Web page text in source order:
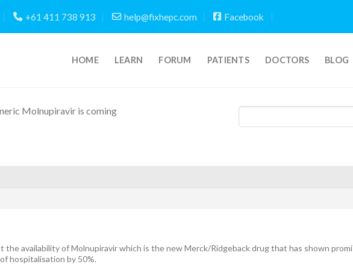
+61 411 738 913 help@fixhepc.com Facebook
HOME LEARN FORUM PATIENTS DOCTORS BLOG
Molnupiravir is coming
the availability of Molnupiravir which is the new Merck/Ridgeback drug that has shown
hospitalisation by 50%.